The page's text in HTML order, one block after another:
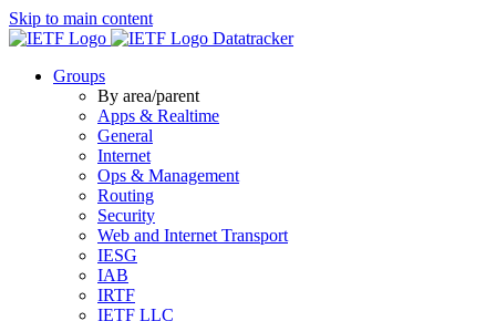
Skip to main content
Datatracker
Groups
By area/parent
Apps & Realtime
General
Internet
Ops & Management
Routing
Security
Web and Internet Transport
IESG
IAB
IRTF
IETF LLC